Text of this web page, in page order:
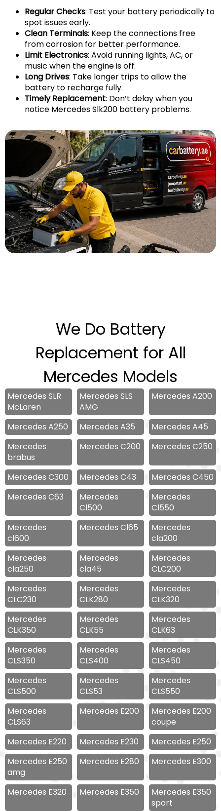
Regular Checks: Test your battery periodically to
spot issues early.
Clean Terminals: Keep the connections free
from corrosion for better performance.
Limit Electronics: Avoid running lights, AC, or
music when the engine is off.
Long Drives: Take longer trips to allow the
battery to recharge fully.
Timely Replacement: Don’t delay when you
notice Mercedes Slk200 battery problems.
We Do Battery
Replacement for All
Mercedes Models
Mercedes SLR
McLaren
Mercedes SLS
AMG
Mercedes A200
Mercedes A250 Mercedes A35
Mercedes A45
Mercedes
brabus
Mercedes C200 Mercedes C250
Mercedes C300 Mercedes C43
Mercedes C450
Mercedes C63
Mercedes
Cl500
Mercedes
Cl550
Mercedes
cl600
Mercedes Cl65
Mercedes
cla200
Mercedes
cla250
Mercedes
cla45
Mercedes
CLC200
Mercedes
CLC230
Mercedes
CLK280
Mercedes
CLK320
Mercedes
CLK350
Mercedes
CLK55
Mercedes
CLK63
Mercedes
CLS350
Mercedes
CLS400
Mercedes
CLS450
Mercedes
CLS500
Mercedes
CLS53
Mercedes
CLS550
Mercedes
CLS63
Mercedes E200
Mercedes E200
coupe
Mercedes E220
Mercedes E230
Mercedes E250
Mercedes E250
amg
Mercedes E280 Mercedes E300
Mercedes E320 Mercedes E350
Mercedes E350
sport